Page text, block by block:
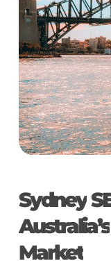
Sydney
Australia’s
Market